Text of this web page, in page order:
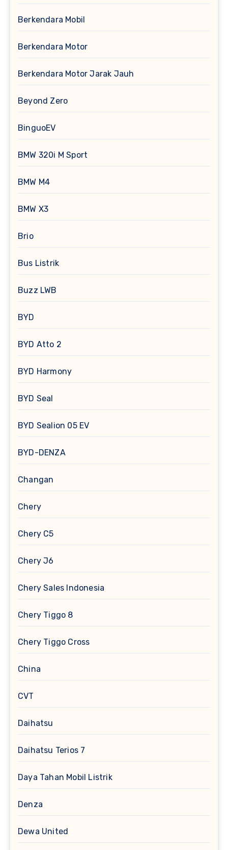
Berkendara Mobil
Berkendara Motor
Berkendara Motor Jarak Jauh
Beyond Zero
BinguoEV
BMW 320i M Sport
BMW M4
BMW X3
Brio
Bus Listrik
Buzz LWB
BYD
BYD Atto 2
BYD Harmony
BYD Seal
BYD Sealion 05 EV
BYD-DENZA
Changan
Chery
Chery C5
Chery J6
Chery Sales Indonesia
Chery Tiggo 8
Chery Tiggo Cross
China
CVT
Daihatsu
Daihatsu Terios 7
Daya Tahan Mobil Listrik
Denza
Dewa United